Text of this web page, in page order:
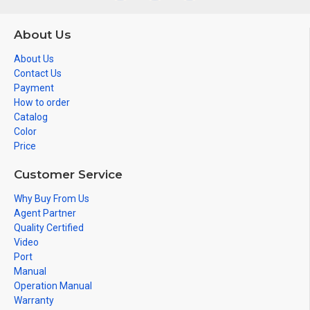
About Us
About Us
Contact Us
Payment
How to order
Catalog
Color
Price
Customer Service
Why Buy From Us
Agent Partner
Quality Certified
Video
Port
Manual
Operation Manual
Warranty